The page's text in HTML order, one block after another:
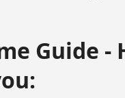
Guide -